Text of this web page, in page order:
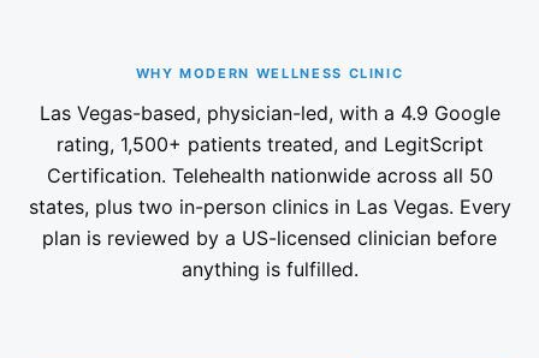
WHY MODERN WELLNESS CLINIC
Las Vegas-based, physician-led, with a 4.9 Google
rating, 1,500+ patients treated, and LegitScript
Certification. Telehealth nationwide across all 50
states, plus two in-person clinics in Las Vegas. Every
plan is reviewed by a US-licensed clinician before
anything is fulfilled.